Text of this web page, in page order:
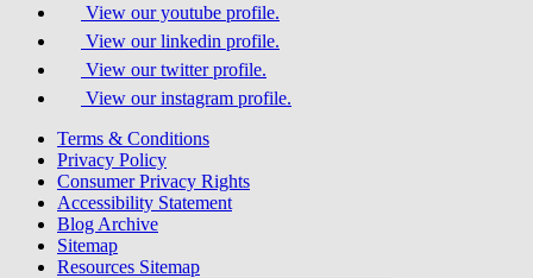
View our youtube profile.
View our linkedin profile.
View our twitter profile.
View our instagram profile.
Terms & Conditions
Privacy Policy
Consumer Privacy Rights
Accessibility Statement
Blog Archive
Sitemap
Resources Sitemap